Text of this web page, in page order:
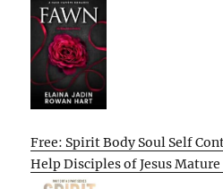
Free: Spirit Body Soul Self
Help Disciples of Jesus